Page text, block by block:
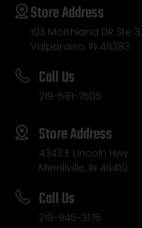
Store Address
103 Morthland DR Ste 3,
Valparaiso, IN 46383
Call Us
219-561-7505
Store Address
4343 E Lincoln Hwy
Merrillville, IN 46410
Call Us
219-945-3176